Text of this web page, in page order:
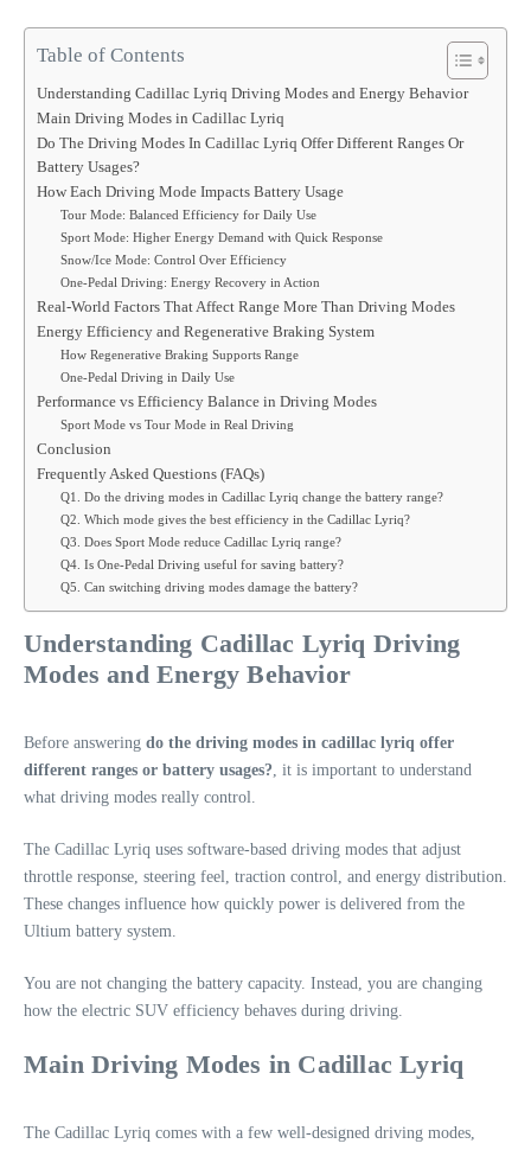
Table of Contents
Understanding Cadillac Lyriq Driving Modes and Energy Behavior
Main Driving Modes in Cadillac Lyriq
Do The Driving Modes In Cadillac Lyriq Offer Different Ranges Or
Battery Usages?
How Each Driving Mode Impacts Battery Usage
Tour Mode: Balanced Efficiency for Daily Use
Sport Mode: Higher Energy Demand with Quick Response
Snow/Ice Mode: Control Over Efficiency
One-Pedal Driving: Energy Recovery in Action
Real-World Factors That Affect Range More Than Driving Modes
Energy Efficiency and Regenerative Braking System
How Regenerative Braking Supports Range
One-Pedal Driving in Daily Use
Performance vs Efficiency Balance in Driving Modes
Sport Mode vs Tour Mode in Real Driving
Conclusion
Frequently Asked Questions (FAQs)
Q1. Do the driving modes in Cadillac Lyriq change the battery range?
Q2. Which mode gives the best efficiency in the Cadillac Lyriq?
Q3. Does Sport Mode reduce Cadillac Lyriq range?
Q4. Is One-Pedal Driving useful for saving battery?
Q5. Can switching driving modes damage the battery?
Understanding Cadillac Lyriq Driving
Modes and Energy Behavior
Before answering do the driving modes in cadillac lyriq offer
different ranges or battery usages?, it is important to understand
what driving modes really control.
The Cadillac Lyriq uses software-based driving modes that adjust
throttle response, steering feel, traction control, and energy distribution.
These changes influence how quickly power is delivered from the
Ultium battery system.
You are not changing the battery capacity. Instead, you are changing
how the electric SUV efficiency behaves during driving.
Main Driving Modes in Cadillac Lyriq
The Cadillac Lyriq comes with a few well-designed driving modes,